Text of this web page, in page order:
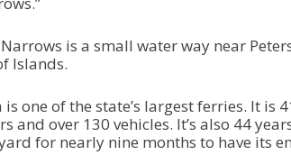
is a small water way near
Islands.
one of the state’s largest ferries. It is
and over 130 vehicles. It’s also 44
for nearly nine months to have its